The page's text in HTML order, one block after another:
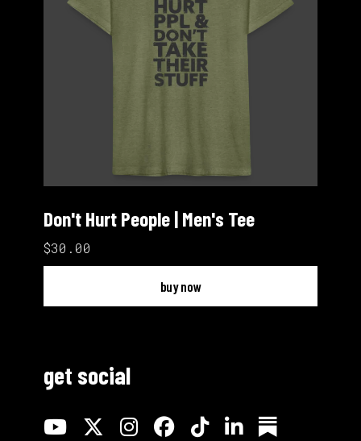
Don't Hurt People | Men's Tee
$30.00
buy now
get social